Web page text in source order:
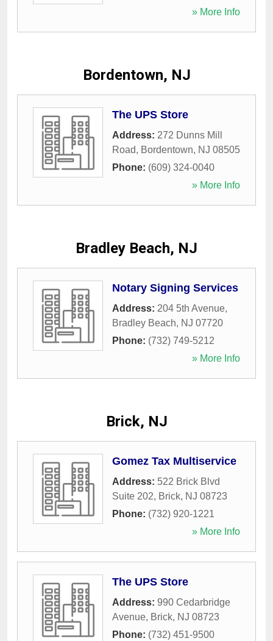
» More Info
Bordentown, NJ
The UPS Store
Address: 272 Dunns Mill
Road, Bordentown, NJ 08505
Phone: (609) 324-0040
» More Info
Bradley Beach, NJ
Notary Signing Services
Address: 204 5th Avenue,
Bradley Beach, NJ 07720
Phone: (732) 749-5212
» More Info
Brick, NJ
Gomez Tax Multiservice
Address: 522 Brick Blvd
Suite 202, Brick, NJ 08723
Phone: (732) 920-1221
» More Info
The UPS Store
Address: 990 Cedarbridge
Avenue, Brick, NJ 08723
Phone: (732) 451-9500